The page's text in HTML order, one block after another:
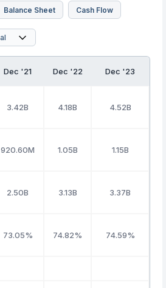
Balance Sheet Cash Flow
Dec '21 Dec '22 Dec '23
3.42B 4.18B 4.52B
920.60M 1.05B 1.15B
2.50B 3.13B 3.37B
73.05% 74.82% 74.59%